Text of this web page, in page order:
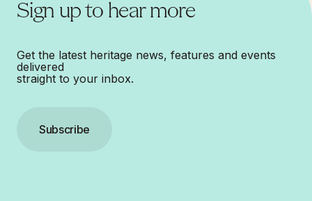
Sign up to hear more
Get the latest heritage news, features and events
delivered
straight to your inbox.
Subscribe